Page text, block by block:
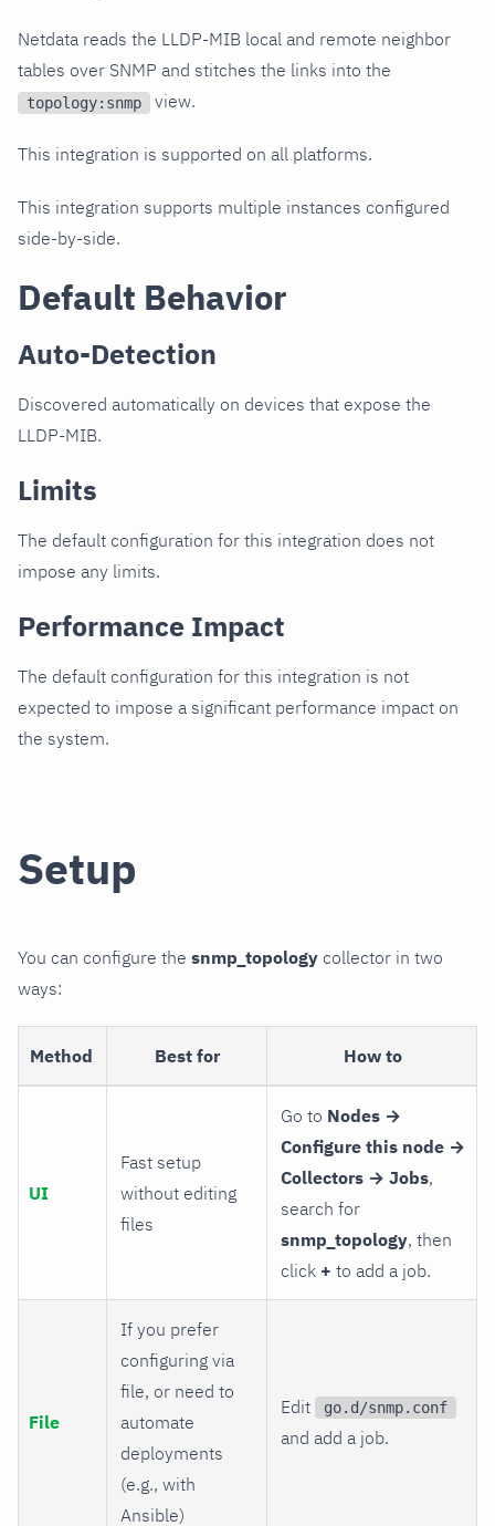
Netdata reads the LLDP-MIB local and remote neighbor
tables over SNMP and stitches the links into the
topology:snmp view.
This integration is supported on all platforms.
This integration supports multiple instances configured
side-by-side.
Default Behavior
Auto-Detection
Discovered automatically on devices that expose the
LLDP-MIB.
Limits
The default configuration for this integration does not
impose any limits.
Performance Impact
The default configuration for this integration is not
expected to impose a significant performance impact on
the system.
Setup
You can configure the snmp_topology collector in two
ways:
Method Best for How to
UI
Fast setup
without editing
files
Go to Nodes →
Configure this node →
Collectors → Jobs,
search for
snmp_topology, then
click + to add a job.
File
If you prefer
configuring via
file, or need to
automate
deployments
(e.g., with
Ansible)
Edit go.d/snmp.conf
and add a job.